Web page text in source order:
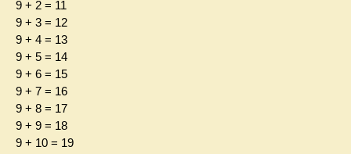
9 + 2 = 11
9 + 3 = 12
9 + 4 = 13
9 + 5 = 14
9 + 6 = 15
9 + 7 = 16
9 + 8 = 17
9 + 9 = 18
9 + 10 = 19